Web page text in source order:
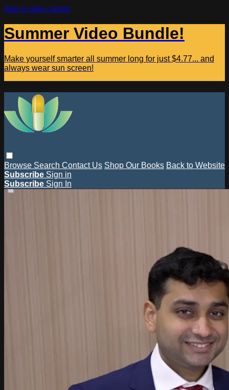
Skip to main content
Summer Video Bundle!
Make yourself smarter all summer long for just $4.77... and
always wear sun screen!
Browse Search Contact Us Shop Our Books Back to Website
Subscribe Sign in
Subscribe Sign In